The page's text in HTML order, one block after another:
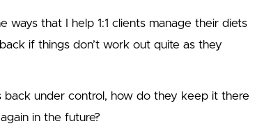
ways that I help 1:1 clients manage their diets
if things don’t work out quite as they
under control, how do they keep it there
in the future?